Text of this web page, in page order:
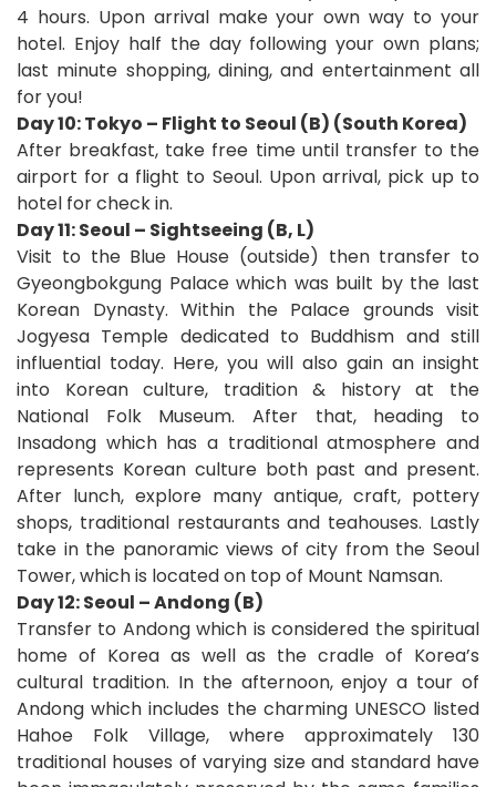
4 hours. Upon arrival make your own way to your
hotel. Enjoy half the day following your own plans;
last minute shopping, dining, and entertainment all
for you!
Day 10: Tokyo – Flight to Seoul (B) (South Korea)
After breakfast, take free time until transfer to the
airport for a flight to Seoul. Upon arrival, pick up to
hotel for check in.
Day 11: Seoul – Sightseeing (B, L)
Visit to the Blue House (outside) then transfer to
Gyeongbokgung Palace which was built by the last
Korean Dynasty. Within the Palace grounds visit
Jogyesa Temple dedicated to Buddhism and still
influential today. Here, you will also gain an insight
into Korean culture, tradition & history at the
National Folk Museum. After that, heading to
Insadong which has a traditional atmosphere and
represents Korean culture both past and present.
After lunch, explore many antique, craft, pottery
shops, traditional restaurants and teahouses. Lastly
take in the panoramic views of city from the Seoul
Tower, which is located on top of Mount Namsan.
Day 12: Seoul – Andong (B)
Transfer to Andong which is considered the spiritual
home of Korea as well as the cradle of Korea’s
cultural tradition. In the afternoon, enjoy a tour of
Andong which includes the charming UNESCO listed
Hahoe Folk Village, where approximately 130
traditional houses of varying size and standard have